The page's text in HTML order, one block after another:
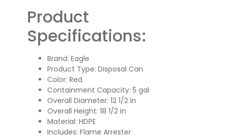
Product
Specifications:
Brand: Eagle
Product Type: Disposal Can
Color: Red
Containment Capacity: 5 gal
Overall Diameter:12 1/2 in
Overall Height:18 1/2 in
Material: HDPE
Includes: Flame Arrester